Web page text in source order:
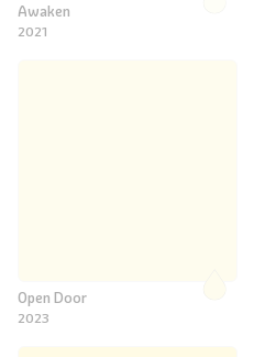
Awaken
2021
Open Door
2023